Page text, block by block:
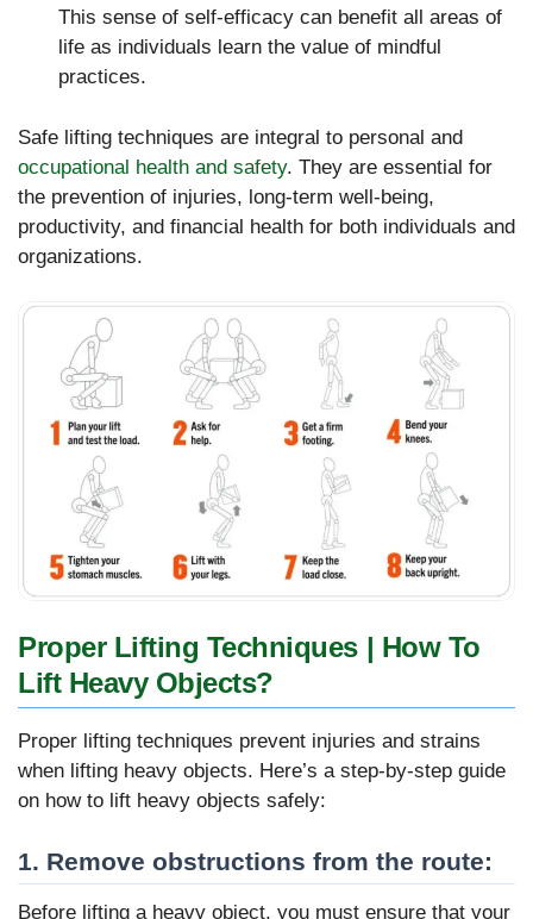
This sense of self-efficacy can benefit all areas of
life as individuals learn the value of mindful
practices.
Safe lifting techniques are integral to personal and
occupational health and safety. They are essential for
the prevention of injuries, long-term well-being,
productivity, and financial health for both individuals and
organizations.
Proper Lifting Techniques | How To
Lift Heavy Objects?
Proper lifting techniques prevent injuries and strains
when lifting heavy objects. Here’s a step-by-step guide
on how to lift heavy objects safely:
1. Remove obstructions from the route:
Before lifting a heavy object, you must ensure that your